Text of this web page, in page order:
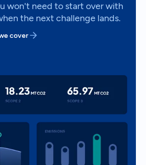
won't need to start over with
the next challenge lands.
cover